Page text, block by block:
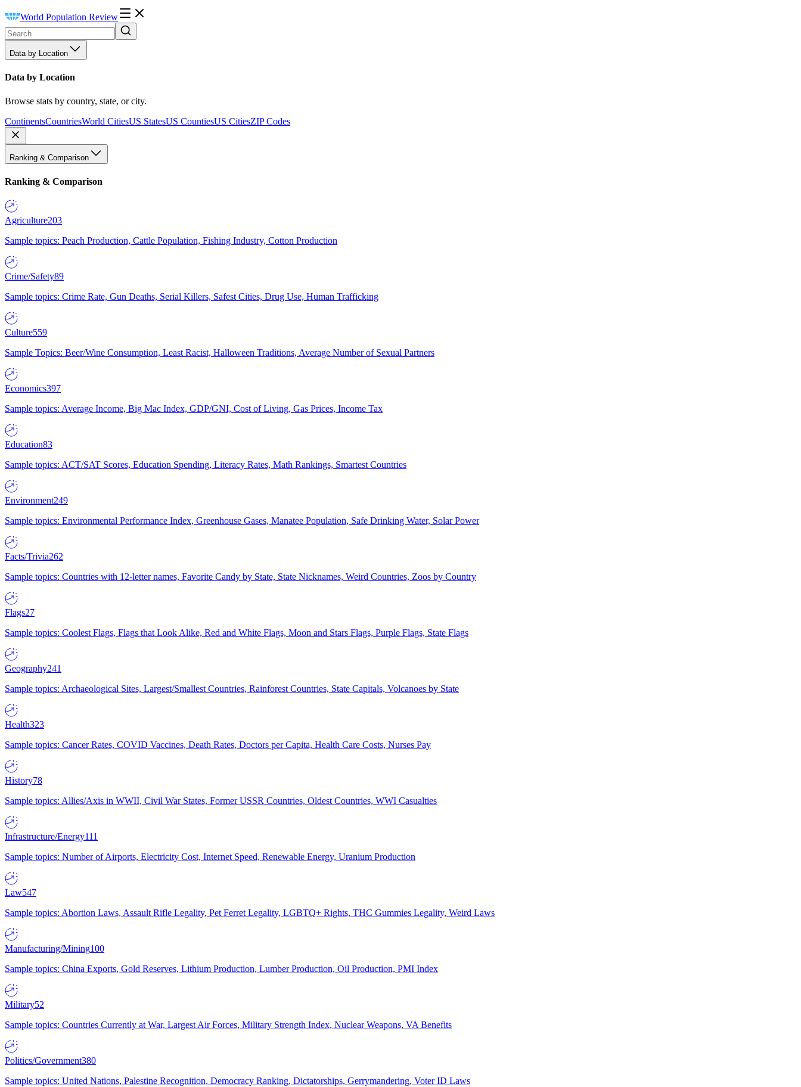
World Population Review
Data by Location
Data by Location
Browse stats by country, state, or city.
ContinentsCountriesWorld CitiesUS StatesUS CountiesUS CitiesZIP Codes
Ranking & Comparison
Ranking & Comparison
Agriculture203
Sample topics: Peach Production, Cattle Population, Fishing Industry, Cotton Production
Crime/Safety89
Sample topics: Crime Rate, Gun Deaths, Serial Killers, Safest Cities, Drug Use, Human Trafficking
Culture559
Sample Topics: Beer/Wine Consumption, Least Racist, Halloween Traditions, Average Number of Sexual Partners
Economics397
Sample topics: Average Income, Big Mac Index, GDP/GNI, Cost of Living, Gas Prices, Income Tax
Education83
Sample topics: ACT/SAT Scores, Education Spending, Literacy Rates, Math Rankings, Smartest Countries
Environment249
Sample topics: Environmental Performance Index, Greenhouse Gases, Manatee Population, Safe Drinking Water, Solar Power
Facts/Trivia262
Sample topics: Countries with 12-letter names, Favorite Candy by State, State Nicknames, Weird Countries, Zoos by Country
Flags27
Sample topics: Coolest Flags, Flags that Look Alike, Red and White Flags, Moon and Stars Flags, Purple Flags, State Flags
Geography241
Sample topics: Archaeological Sites, Largest/Smallest Countries, Rainforest Countries, State Capitals, Volcanoes by State
Health323
Sample topics: Cancer Rates, COVID Vaccines, Death Rates, Doctors per Capita, Health Care Costs, Nurses Pay
History78
Sample topics: Allies/Axis in WWII, Civil War States, Former USSR Countries, Oldest Countries, WWI Casualties
Infrastructure/Energy111
Sample topics: Number of Airports, Electricity Cost, Internet Speed, Renewable Energy, Uranium Production
Law547
Sample topics: Abortion Laws, Assault Rifle Legality, Pet Ferret Legality, LGBTQ+ Rights, THC Gummies Legality, Weird Laws
Manufacturing/Mining100
Sample topics: China Exports, Gold Reserves, Lithium Production, Lumber Production, Oil Production, PMI Index
Military52
Sample topics: Countries Currently at War, Largest Air Forces, Military Strength Index, Nuclear Weapons, VA Benefits
Politics/Government380
Sample topics: United Nations, Palestine Recognition, Democracy Ranking, Dictatorships, Gerrymandering, Voter ID Laws